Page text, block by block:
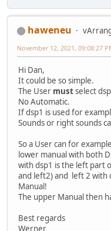
haweneu
November 12, 2021, 09:08:27
Hi Dan,
It could be so simple.
The User mustselect
No Automatic.
If dsp1 is used for
Sounds or right sounds
So a User can for
lower manual with both
with dsp1 is the left part
and left2) and left 2 with
Manual!
The upper Manual then
Best regards
Werner